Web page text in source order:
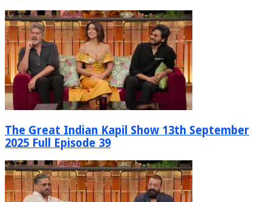
The Great Indian Kapil Show 13th September
2025 Full Episode 39